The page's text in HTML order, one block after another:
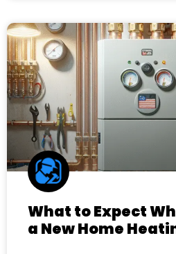
What to Expect
a New Home